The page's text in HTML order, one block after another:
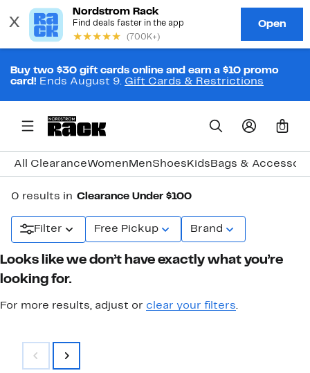
Buy two $30 gift cards online and earn a $10 promo
card! Ends August 9. Gift Cards & Restrictions
0
All ClearanceWomen MenShoes Kids Bags &
0 results in Clearance Under $100
Filter Free Pickup Brand
Looks like we don’t have exactly what you’re
looking for.
For more results, adjust or clear your filters.